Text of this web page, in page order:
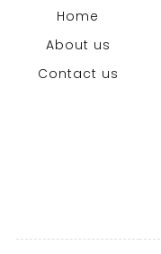
Home
About us
Contact us